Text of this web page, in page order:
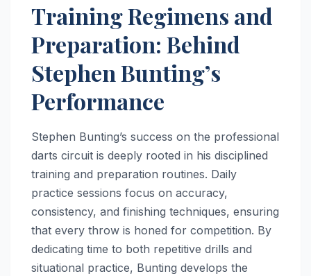
Training Regimens and
Preparation: Behind
Stephen Bunting’s
Performance
Stephen Bunting’s success on the professional
darts circuit is deeply rooted in his disciplined
training and preparation routines. Daily
practice sessions focus on accuracy,
consistency, and finishing techniques, ensuring
that every throw is honed for competition. By
dedicating time to both repetitive drills and
situational practice, Bunting develops the